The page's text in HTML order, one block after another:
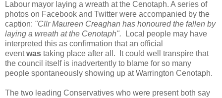
Labour mayor laying a wreath at the Cenotaph. A series of
photos on Facebook and Twitter were accompanied by the
caption: "Cllr Maureen Creaghan has honoured the fallen by
laying a wreath at the Cenotaph".
Local people may have
interpreted this as confirmation that an official
eventwas taking place after all. It could well transpire that
the council itself is inadvertently to blame for so many
people spontaneously showing up at Warrington Cenotaph.
The two leading Conservatives who were present both say